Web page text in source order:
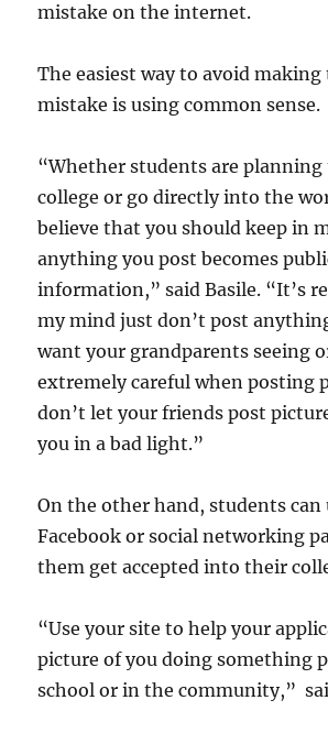
mistake on the internet.
The easiest way to avoid
mistake is using common sense.
“Whether students are
college or go directly into the
believe that you should keep in
anything you post becomes
information,” said Basile. “It’s
my mind just don’t post
want your grandparents seeing
extremely careful when posting
don’t let your friends post
you in a bad light.”
On the other hand, students can
Facebook or social networking
them get accepted into their
“Use your site to help your
picture of you doing something
school or in the community,”